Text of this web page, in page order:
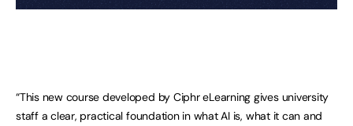
“This new course developed by Ciphr eLearning gives university
staff a clear, practical foundation in what AI is, what it can and